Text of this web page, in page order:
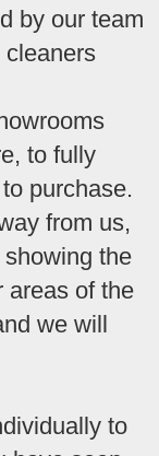
by our team
cleaners
to fully
purchase.
from us,
the
areas of the
we will
to